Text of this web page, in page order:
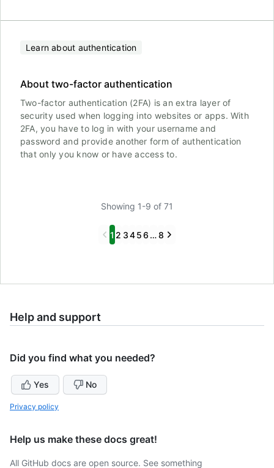
Learn about authentication
About two-factor authentication
Two-factor authentication (2FA) is an extra layer of
security used when logging into websites or apps. With
2FA, you have to log in with your username and
password and provide another form of authentication
that only you know or have access to.
Showing 1-9 of 71
Previous
1 2 3456 …8 Next
Help and support
Did you find what you needed?
Yes No
Privacy policy
Help us make these docs great!
All GitHub docs are open source. See something